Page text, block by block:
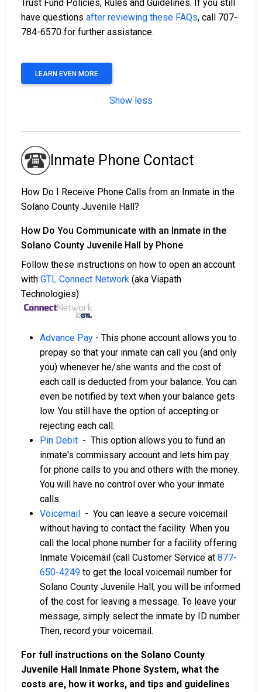
Trust Fund Policies, Rules and Guidelines. If you still
have questions after reviewing these FAQs, call 707-
784-6570 for further assistance.
LEARN EVEN MORE
Show less
Inmate Phone Contact
How Do I Receive Phone Calls from an Inmate in the
Solano County Juvenile Hall?
How Do You Communicate with an Inmate in the
Solano County Juvenile Hall by Phone
Follow these instructions on how to open an account
with GTL Connect Network (aka Viapath
Technologies)
Advance Pay - This phone account allows you to
prepay so that your inmate can call you (and only
you) whenever he/she wants and the cost of
each call is deducted from your balance. You can
even be notified by text when your balance gets
low. You still have the option of accepting or
rejecting each call.
Pin Debit - This option allows you to fund an
inmate's commissary account and lets him pay
for phone calls to you and others with the money.
You will have no control over who your inmate
calls.
Voicemail - You can leave a secure voicemail
without having to contact the facility. When you
call the local phone number for a facility offering
Inmate Voicemail (call Customer Service at 877-
650-4249 to get the local voicemail number for
Solano County Juvenile Hall, you will be informed
of the cost for leaving a message. To leave your
message, simply select the inmate by ID number.
Then, record your voicemail.
For full instructions on the Solano County
Juvenile Hall Inmate Phone System, what the
costs are, how it works, and tips and guidelines